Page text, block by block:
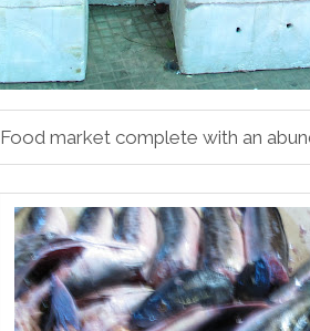
Food market complete with an